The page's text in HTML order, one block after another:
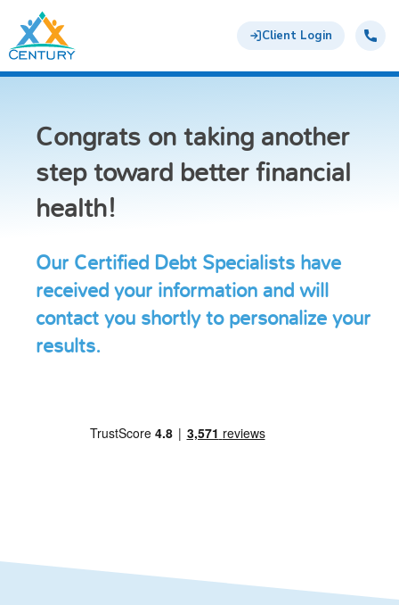
Skip to main content
Century Support Services
Client Login
855-
417-
Congrats on taking another
step toward better financial
health!
Our Certified Debt Specialists have
received your information and will
contact you shortly to personalize your
results.